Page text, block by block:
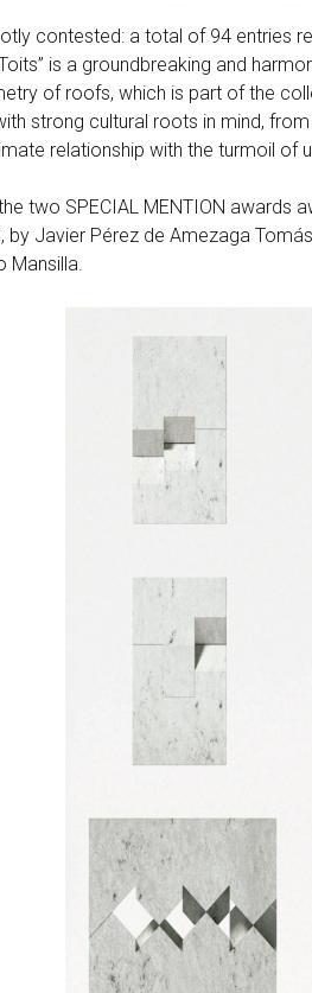
contested: a total of 94 entries
is a groundbreaking and
of roofs, which is part of the
strong cultural roots in mind,
relationship with the turmoil of
two SPECIAL MENTION awards
Javier Pérez de Amezaga
Mansilla.